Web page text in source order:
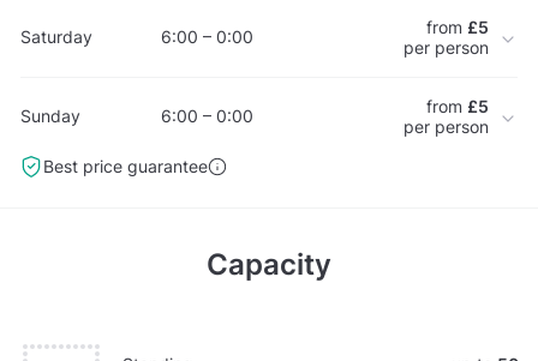
Saturday 6:00 – 0:00 from £5
per person
Sunday 6:00 – 0:00 from £5
per person
Best price guarantee
Capacity